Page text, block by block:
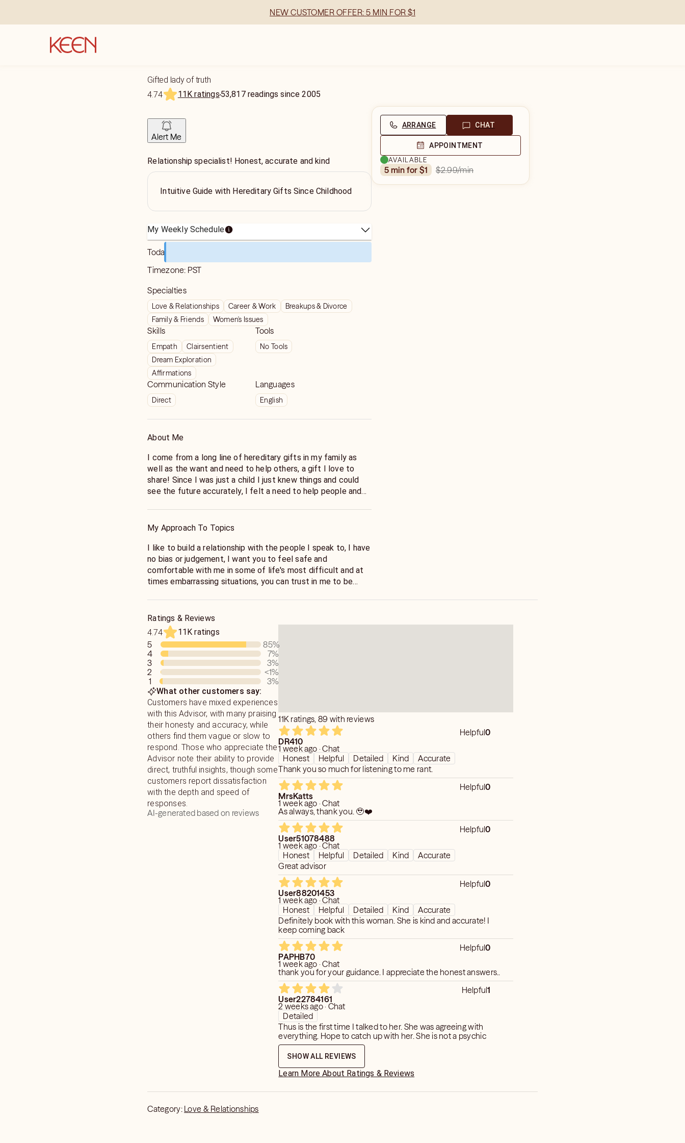
NEW CUSTOMER OFFER: 5 MIN FOR $1
Gifted lady of truth
4.74
11K ratings53,817 readings since2005
Alert Me
Relationship specialist! Honest, accurate and kind
Intuitive Guide with Hereditary Gifts Since Childhood
My Weekly Schedule
Today
Timezone: PST
Specialties
Love & Relationships Career & Work
Breakups & Divorce
Family & Friends
Women's Issues
Skills
Empath
Clairsentient
Dream Exploration
Affirmations
Tools
No Tools
Communication Style
Direct
Languages
English
About Me
I come from a long line of hereditary gifts in my family as
well as the want and need to help others, a gift I love to
share! Since I was just a child I just knew things and could
see the future accurately, I felt a need to help people and
My Approach To Topics
I like to build a relationship with the people I speak to, I have
no bias or judgement, I want you to feel safe and
comfortable with me in some of life's most difficult and at
times embarrassing situations, you can trust in me to be
ARRANGE CHAT
APPOINTMENT
AVAILABLE
5 min for $1 $2.99/min
Ratings & Reviews
4.74
11K ratings
5 85%
4
7%
3
3%
2
<1%
1
3%
What other customers say:
Customers have mixed experiences
with this Advisor, with many praising
their honesty and accuracy, while
others find them vague or slow to
respond. Those who appreciate the
Advisor note their ability to provide
direct, truthful insights, though some
customers report dissatisfaction
with the depth and speed of
responses.
AI-generated based on reviews
11K ratings, 89 with reviews
Helpful0
DR410
1 week ago · Chat
Honest
Helpful Detailed Kind
Accurate
Thank you so much for listening to me rant.
Helpful0
MrsKatts
1 week ago · Chat
As always, thank you. 🥹❤️
Helpful0
User51078488
1 week ago · Chat
Honest
Helpful Detailed Kind
Accurate
Great advisor
Helpful0
User88201453
1 week ago · Chat
Honest
Helpful Detailed Kind
Accurate
Definitely book with this woman. She is kind and accurate! I
keep coming back
Helpful0
PAPHB70
1 week ago · Chat
thank you for your guidance. I appreciate the honest answers..
Helpful1
User22784161
2 weeks ago · Chat
Detailed
Thus is the first time I talked to her. She was agreeing with
everything. Hope to catch up with her. She is not a psychic
SHOW ALL REVIEWS
Learn More About Ratings & Reviews
Category: Love & Relationships